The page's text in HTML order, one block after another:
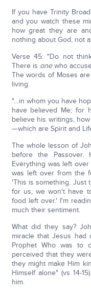
If you have Trinity
and you watch these
how great they are
nothing about God, not
Verse 45: "Do not
There is onewho
The words of Moses
living.
"…in whom you have
have believed Me; for
believe his writings,
—which are Spirit and
The whole lesson of
before the
Everything was left
was left over from the
'This is something. Just
for us, we won't have
food left over.' I'm
much their sentiment.
What did they say?
miracle that Jesus
Prophet Who was to
perceived that they
they might make Him
Himself alone" (vs 14-
him.